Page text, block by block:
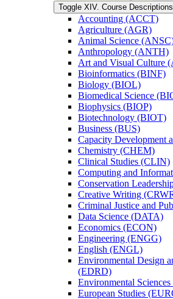
Toggle XIV. Course Descriptions
Accounting (ACCT)
Agriculture (AGR)
Animal Science
Anthropology (ANTH)
Art and Visual Culture
Bioinformatics (BINF)
Biology (BIOL)
Biomedical Science
Biophysics (BIOP)
Biotechnology (BIOT)
Business (BUS)
Capacity Development
Chemistry (CHEM)
Clinical Studies (CLIN)
Computing and
Conservation
Creative Writing
Criminal Justice and
Data Science (DATA)
Economics (ECON)
Engineering (ENGG)
English (ENGL)
Environmental Design
(EDRD)
Environmental
European Studies